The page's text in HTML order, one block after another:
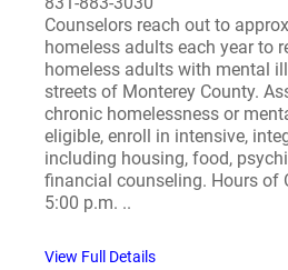
Counselors reach out to
homeless adults each year to
homeless adults with mental
streets of Monterey County.
chronic homelessness or
eligible, enroll in intensive,
including housing, food,
financial counseling. Hours of
5:00 p.m. ..
View Full Details